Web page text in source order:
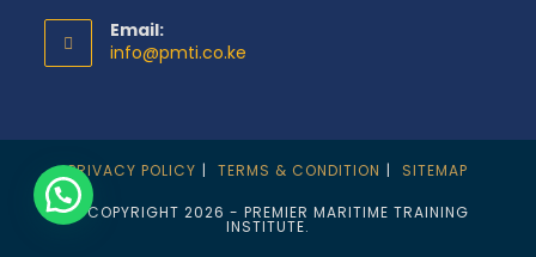
Email:
info@pmti.co.ke
PRIVACY POLICY TERMS & CONDITION SITEMAP
© COPYRIGHT 2026 - PREMIER MARITIME TRAINING
INSTITUTE.